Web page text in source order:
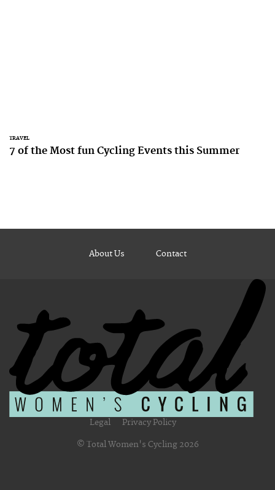
TRAVEL
7 of the Most fun Cycling Events this Summer
About Us Contact
Legal Privacy Policy
© Total Women's Cycling 2026